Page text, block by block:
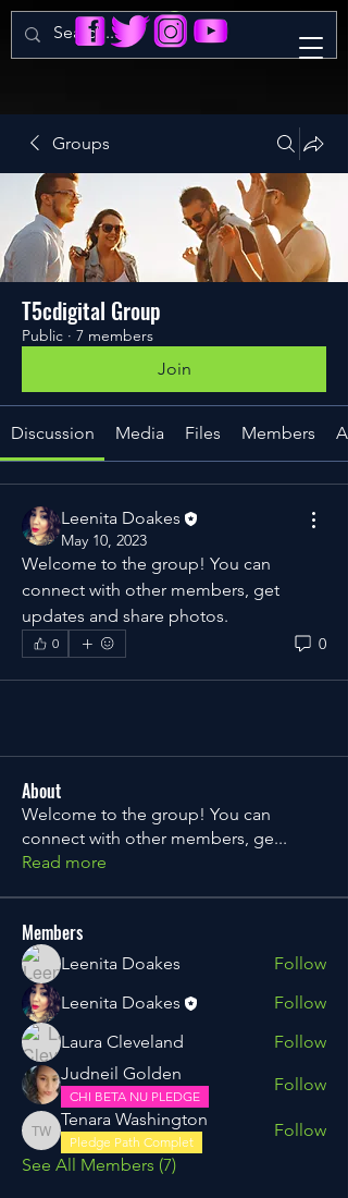
Groups
T5cdigital Group
Public · 7 members
Join
Discussion Media Files Members
Leenita Doakes
May 10, 2023
Welcome to the group! You can
connect with other members, get
updates and share photos.
0 0
About
Welcome to the group! You can
connect with other members, ge...
Read more
Members
Leenita Doakes
Follow
Leenita Doakes
Follow
Laura Cleveland
Follow
Judneil Golden
CHI BETA NU PLEDGE
Follow
Tenara Washington
Tenara Washington
Pledge Path Complet
Follow
See All Members (7)